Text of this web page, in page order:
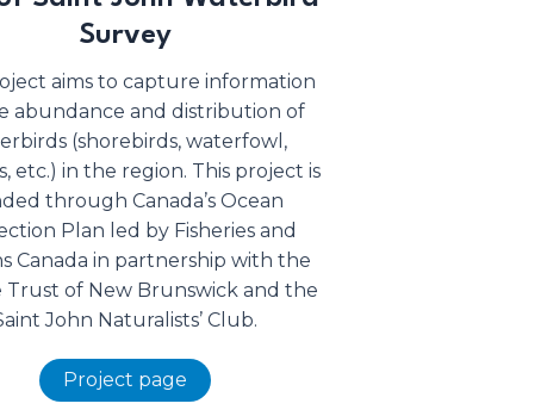
Survey
aims to capture information
abundance and distribution of
(shorebirds, waterfowl,
etc.) in the region. This project is
through Canada’s Ocean
Plan led by Fisheries and
Canada in partnership with the
Trust of New Brunswick and the
John Naturalists’ Club.
Project page